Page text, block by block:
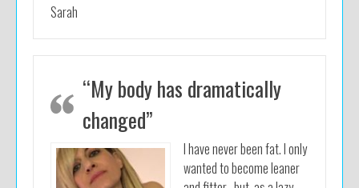
Sarah
“My body has dramatically
changed”
I have never been fat. I only
wanted to become leaner